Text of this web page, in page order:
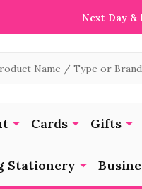
Next Day &
Cards Gifts
Stationery